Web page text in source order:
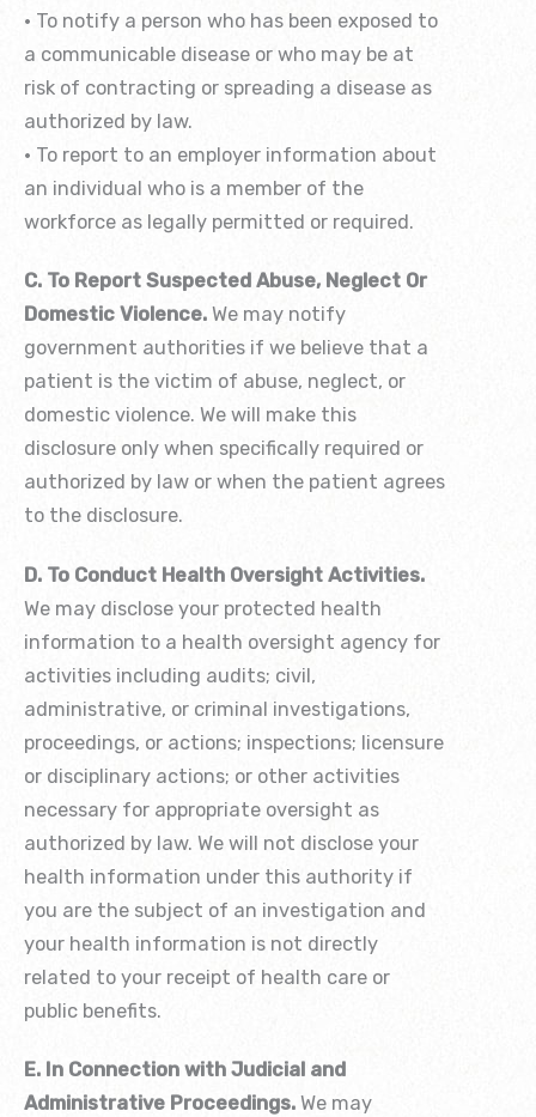
• To notify a person who has been exposed to
a communicable disease or who may be at
risk of contracting or spreading a disease as
authorized by law.
• To report to an employer information about
an individual who is a member of the
workforce as legally permitted or required.
C. To Report Suspected Abuse, Neglect Or
Domestic Violence. We may notify
government authorities if we believe that a
patient is the victim of abuse, neglect, or
domestic violence. We will make this
disclosure only when specifically required or
authorized by law or when the patient agrees
to the disclosure.
D. To Conduct Health Oversight Activities.
We may disclose your protected health
information to a health oversight agency for
activities including audits; civil,
administrative, or criminal investigations,
proceedings, or actions; inspections; licensure
or disciplinary actions; or other activities
necessary for appropriate oversight as
authorized by law. We will not disclose your
health information under this authority if
you are the subject of an investigation and
your health information is not directly
related to your receipt of health care or
public benefits.
E. In Connection with Judicial and
Administrative Proceedings. We may